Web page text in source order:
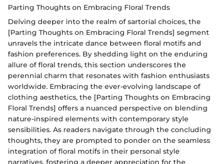
Parting Thoughts on Embracing Floral Trends
Delving deeper into the realm of sartorial choices, the
[Parting Thoughts on Embracing Floral Trends] segment
unravels the intricate dance between floral motifs and
fashion preferences. By shedding light on the enduring
allure of floral trends, this section underscores the
perennial charm that resonates with fashion enthusiasts
worldwide. Embracing the ever-evolving landscape of
clothing aesthetics, the [Parting Thoughts on Embracing
Floral Trends] offers a nuanced perspective on blending
nature-inspired elements with contemporary style
sensibilities. As readers navigate through the concluding
thoughts, they are prompted to ponder on the seamless
integration of floral motifs in their personal style
narratives, fostering a deeper appreciation for the